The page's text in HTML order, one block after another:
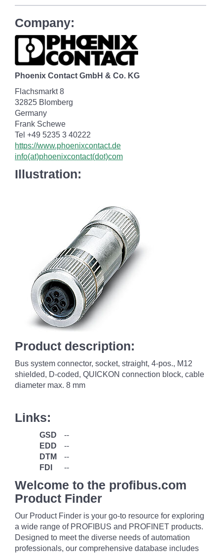
Company:
Phoenix Contact GmbH & Co. KG
Flachsmarkt 8
32825 Blomberg
Germany
Frank Schewe
Tel +49 5235 3 40222
https://www.phoenixcontact.de
info(at)phoenixcontact(dot)com
Illustration:
Product description:
Bus system connector, socket, straight, 4-pos., M12
shielded, D-coded, QUICKON connection block, cable
diameter max. 8 mm
Links:
GSD
--
EDD
--
DTM
--
FDI
--
Welcome to the profibus.com
Product Finder
Our Product Finder is your go-to resource for exploring
a wide range of PROFIBUS and PROFINET products.
Designed to meet the diverse needs of automation
professionals, our comprehensive database includes